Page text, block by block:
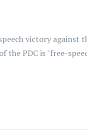
victory against
the PDC is "free-